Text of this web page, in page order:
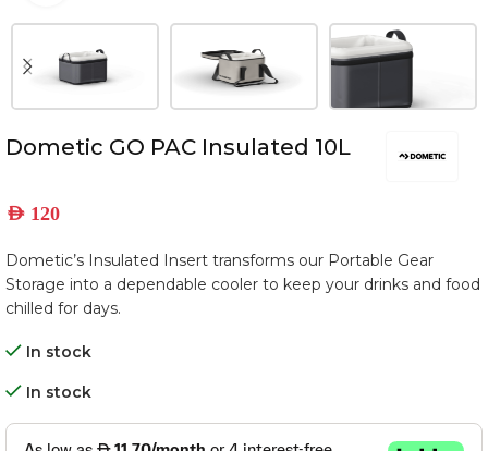
Dometic GO PAC Insulated 10L
AED 120
Dometic’s Insulated Insert transforms our Portable Gear
Storage into a dependable cooler to keep your drinks and food
chilled for days.
In stock
In stock